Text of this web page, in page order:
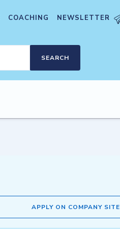
COACHING NEWSLETTER
SEARCH
APPLY ON COMPANY SITE